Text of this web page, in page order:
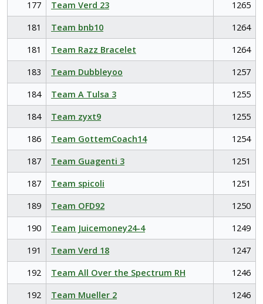
177 Team Verd 23
1265
181
Team bnb10
1264
181
Team Razz Bracelet
1264
183
Team Dubbleyoo
1257
184
Team A Tulsa 3
1255
184
Team zyxt9
1255
186
Team GottemCoach14
1254
187
Team Guagenti 3
1251
187
Team spicoli
1251
189
Team OFD92
1250
190
Team Juicemoney24-4
1249
191
Team Verd 18
1247
192
Team All Over the Spectrum RH
1246
192
Team Mueller 2
1246